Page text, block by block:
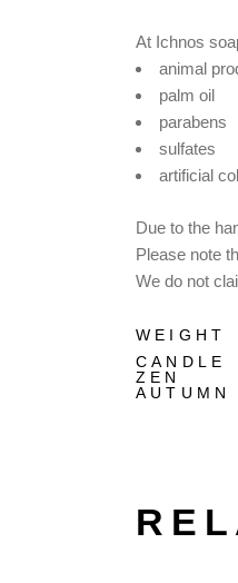
At Ichnos
animal
palm oil
parabens
sulfates
artificial
Due to the
Please note
We do not
WEIGHT
CANDLE
ZEN
AUTUMN